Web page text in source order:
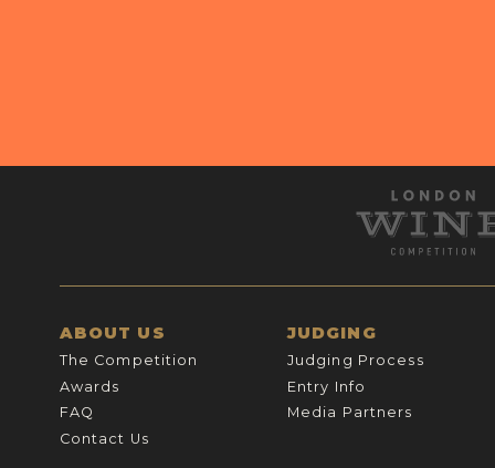
ABOUT US
The Competition
Awards
FAQ
Contact Us
JUDGING
Judging Process
Entry Info
Media Partners